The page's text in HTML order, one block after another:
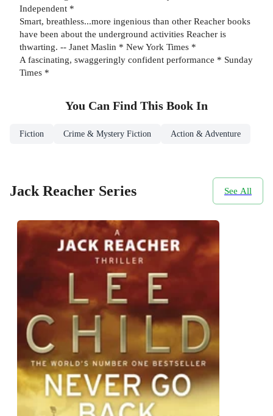
Independent *
Smart, breathless...more ingenious than other Reacher books
have been about the underground activities Reacher is
thwarting. -- Janet Maslin * New York Times *
A fascinating, swaggeringly confident performance * Sunday
Times *
You Can Find This Book In
Fiction Crime & Mystery Fiction Action & Adventure
Jack Reacher Series See All